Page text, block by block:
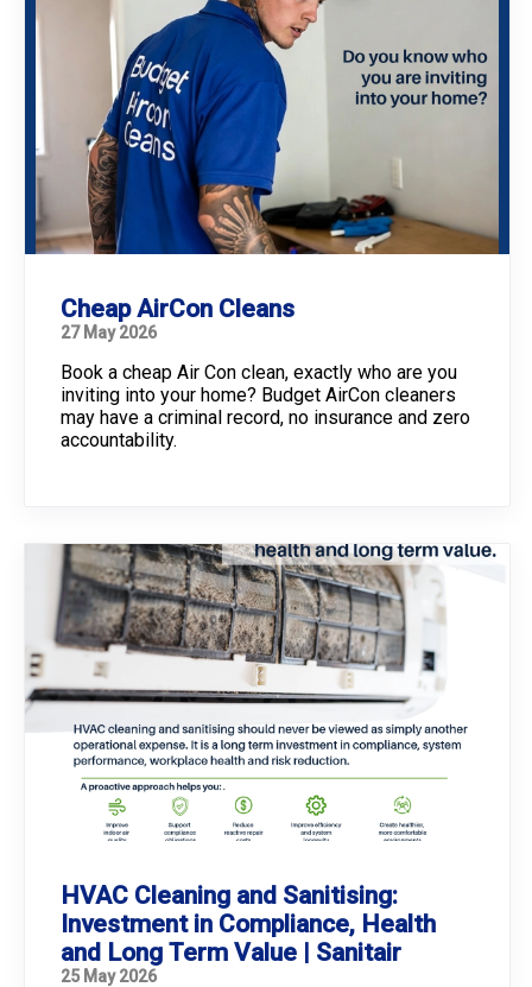
Cheap AirCon Cleans
27 May 2026
Book a cheap Air Con clean, exactly who are you
inviting into your home? Budget AirCon cleaners
may have a criminal record, no insurance and zero
accountability.
HVAC Cleaning and Sanitising:
Investment in Compliance, Health
and Long Term Value | Sanitair
25 May 2026